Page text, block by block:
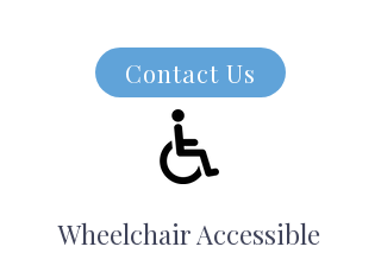
Contact Us
Wheelchair Accessible